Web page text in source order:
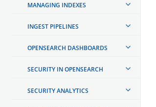
MANAGING INDEXES
INGEST PIPELINES
OPENSEARCH DASHBOARDS
SECURITY IN OPENSEARCH
SECURITY ANALYTICS